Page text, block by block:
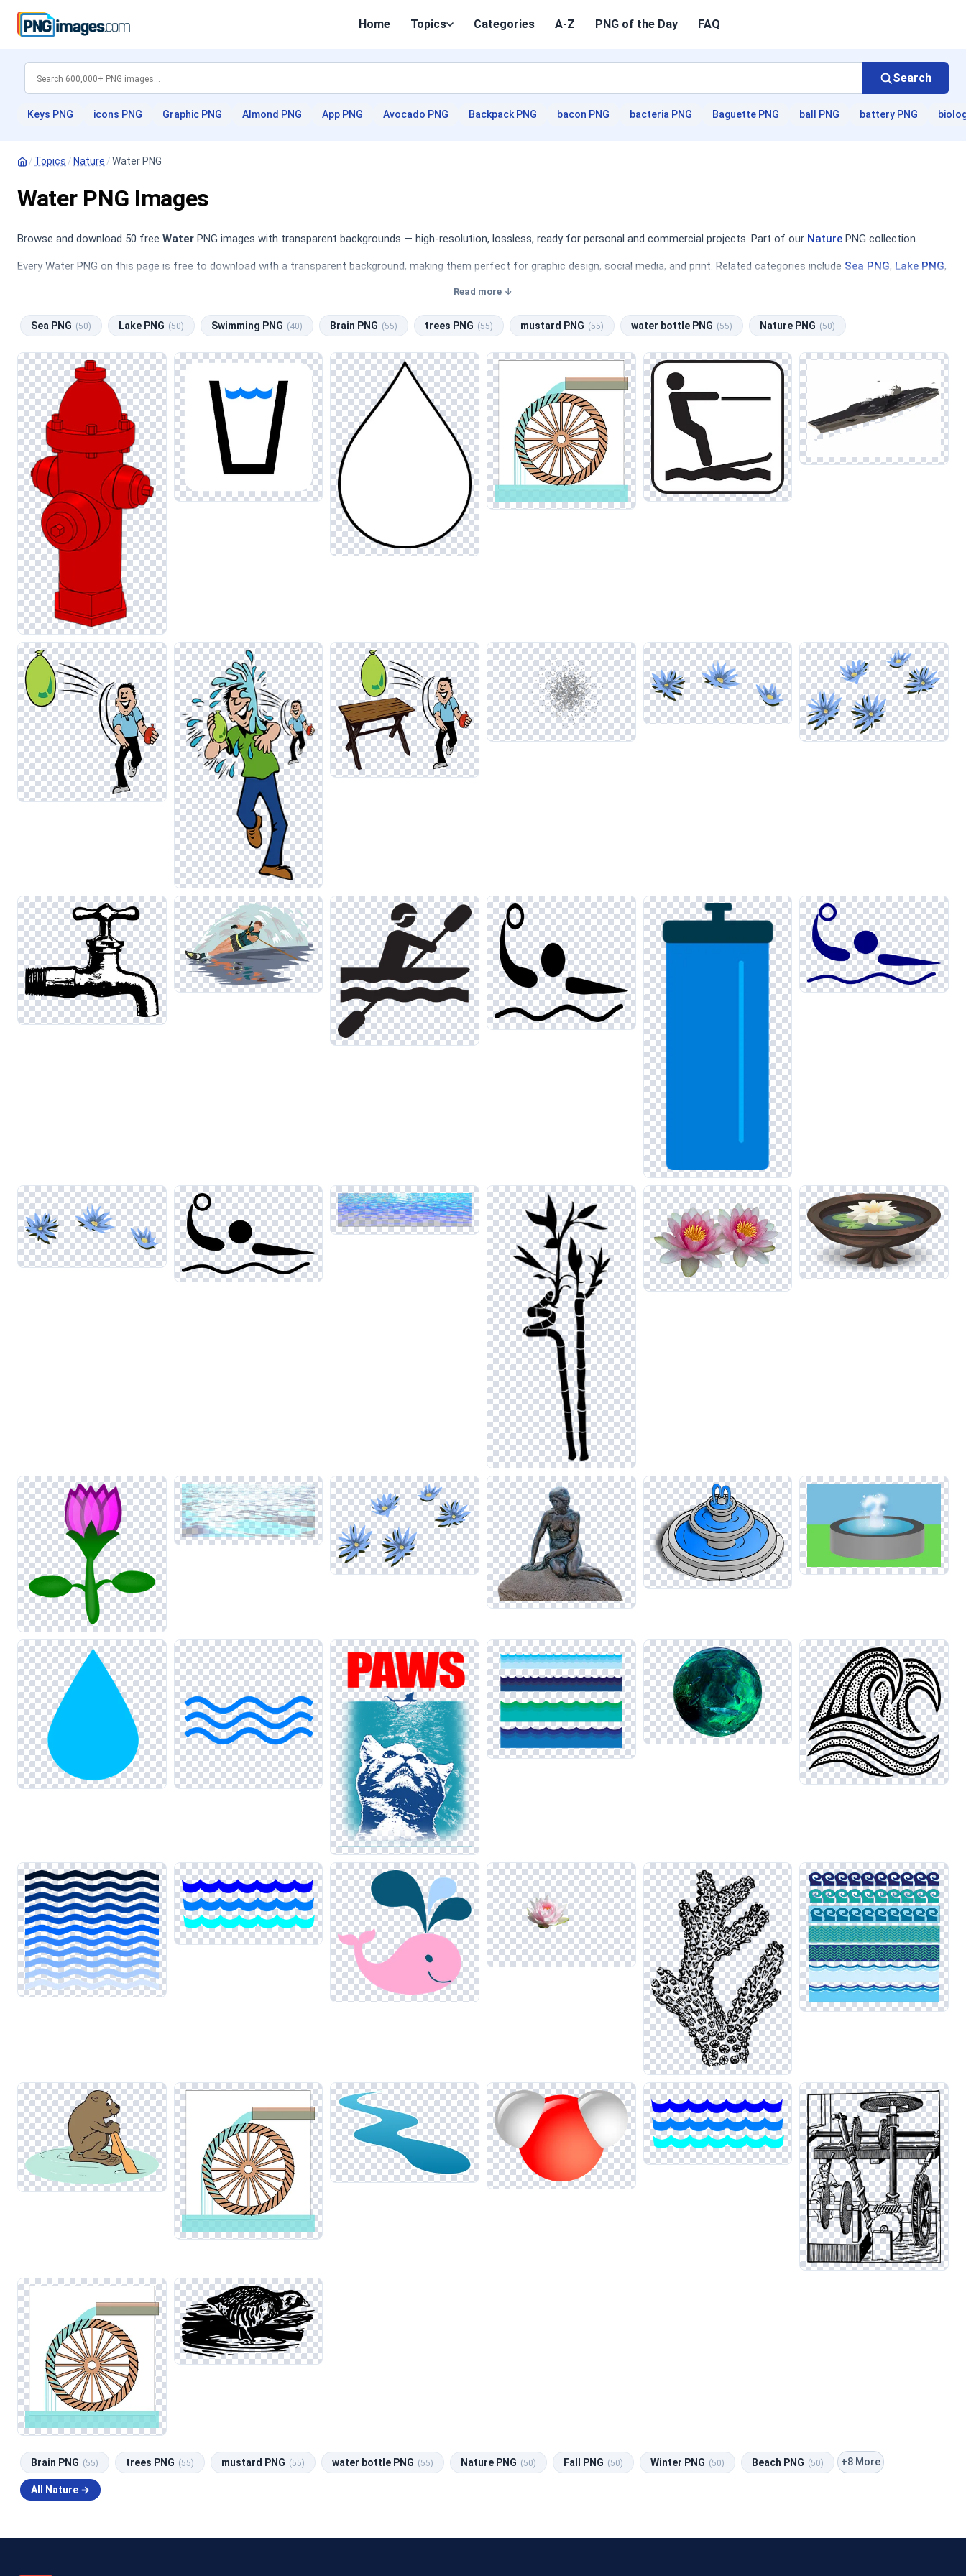
Home Topics Categories A-Z PNG of the Day FAQ
Search
Keys PNG icons PNG Graphic PNG Almond PNG App PNG Avocado PNG Backpack PNG bacon PNG bacteria PNG Baguette PNG ball PNG battery PNG
/ Topics / Nature /Water PNG
Water PNG Images
Browse and download 50 free Water PNG images with transparent backgrounds — high-resolution, lossless, ready for personal and commercial projects. Part of our Nature PNG collection.
Every Water PNG on this page is free to download with a transparent background, making them perfect for graphic design, social media, and print. Related categories include Sea PNG, Lake PNG,
tranquil rivers to dynamic ocean waves and cascades. These images can be effectively utilized in a variety of projects, including environmental awareness campaigns, travel brochures, and
educational materials about ecosystems or water conservation. Whether you need a calming backdrop for a website or vibrant visuals for social media graphics, this category offers an extensive
selection to suit your needs.
When incorporating water images into your designs, consider maintaining the natural reflections and translucency to enhance realism. Pay attention to the light sources and adjust colors
accordingly to avoid color casts that may detract from the overall aesthetic. This approach will complement related categories like Sea and Lake, where similar techniques can elevate the visual
impact of your projects.
Read more ↓
Sea PNG (50) Lake PNG (50) Swimming PNG (40) Brain PNG (55) trees PNG (55) mustard PNG (55) water bottle PNG (55) Nature PNG (50)
Brain PNG (55) trees PNG (55) mustard PNG (55) water bottle PNG (55) Nature PNG (50) Fall PNG (50) Winter PNG (50) Beach PNG (50) +8 More
All Nature →